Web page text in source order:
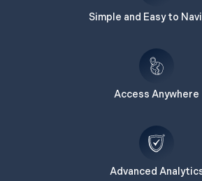
Simple and Easy to
Access Anywhere
Advanced